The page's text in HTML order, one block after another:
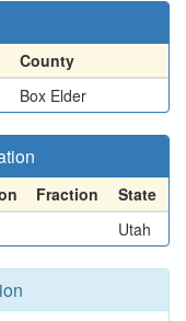
County
Box Elder
Fraction
State
Utah